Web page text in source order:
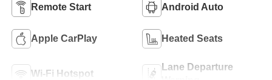
Remote Start Android Auto
Apple CarPlay Heated Seats
Wi-Fi Hotspot
Lane Departure